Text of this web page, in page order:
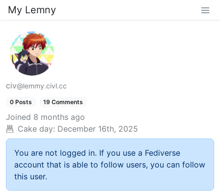
My Lemny
civ@lemmy.civl.cc
0 Posts 19 Comments
Joined 8 months ago
Cake day: December 16th, 2025
You are not logged in. If you use a Fediverse
account that is able to follow users, you can follow
this user.